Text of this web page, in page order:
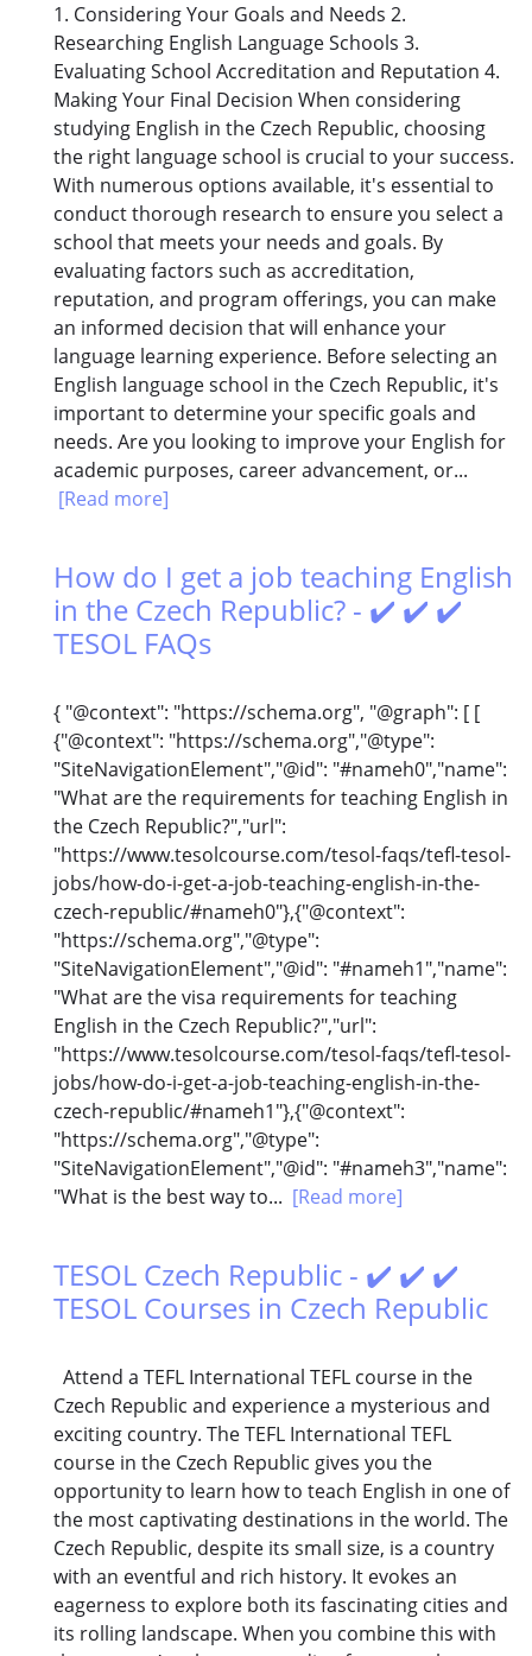
1. Considering Your Goals and Needs 2.
Researching English Language Schools 3.
Evaluating School Accreditation and Reputation 4.
Making Your Final Decision When considering
studying English in the Czech Republic, choosing
the right language school is crucial to your success.
With numerous options available, it's essential to
conduct thorough research to ensure you select a
school that meets your needs and goals. By
evaluating factors such as accreditation,
reputation, and program offerings, you can make
an informed decision that will enhance your
language learning experience. Before selecting an
English language school in the Czech Republic, it's
important to determine your specific goals and
needs. Are you looking to improve your English for
academic purposes, career advancement, or...
[Read more]
How do I get a job teaching English
in the Czech Republic? - ✔️ ✔️ ✔️
TESOL FAQs
{ "@context": "https://schema.org", "@graph": [ [
{"@context": "https://schema.org","@type":
"SiteNavigationElement","@id": "#nameh0","name":
"What are the requirements for teaching English in
the Czech Republic?","url":
"https://www.tesolcourse.com/tesol-faqs/tefl-tesol-
jobs/how-do-i-get-a-job-teaching-english-in-the-
czech-republic/#nameh0"},{"@context":
"https://schema.org","@type":
"SiteNavigationElement","@id": "#nameh1","name":
"What are the visa requirements for teaching
English in the Czech Republic?","url":
"https://www.tesolcourse.com/tesol-faqs/tefl-tesol-
jobs/how-do-i-get-a-job-teaching-english-in-the-
czech-republic/#nameh1"},{"@context":
"https://schema.org","@type":
"SiteNavigationElement","@id": "#nameh3","name":
"What is the best way to... [Read more]
TESOL Czech Republic - ✔️ ✔️ ✔️
TESOL Courses in Czech Republic
Attend a TEFL International TEFL course in the
Czech Republic and experience a mysterious and
exciting country. The TEFL International TEFL
course in the Czech Republic gives you the
opportunity to learn how to teach English in one of
the most captivating destinations in the world. The
Czech Republic, despite its small size, is a country
with an eventful and rich history. It evokes an
eagerness to explore both its fascinating cities and
its rolling landscape. When you combine this with